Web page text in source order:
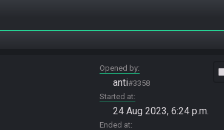
Opened by
anti#3358
Started at
24 Aug 2023, 6:24 p.m.
Ended at